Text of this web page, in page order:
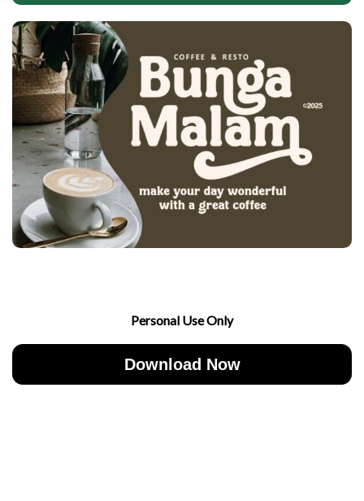
Personal Use Only
Download Now